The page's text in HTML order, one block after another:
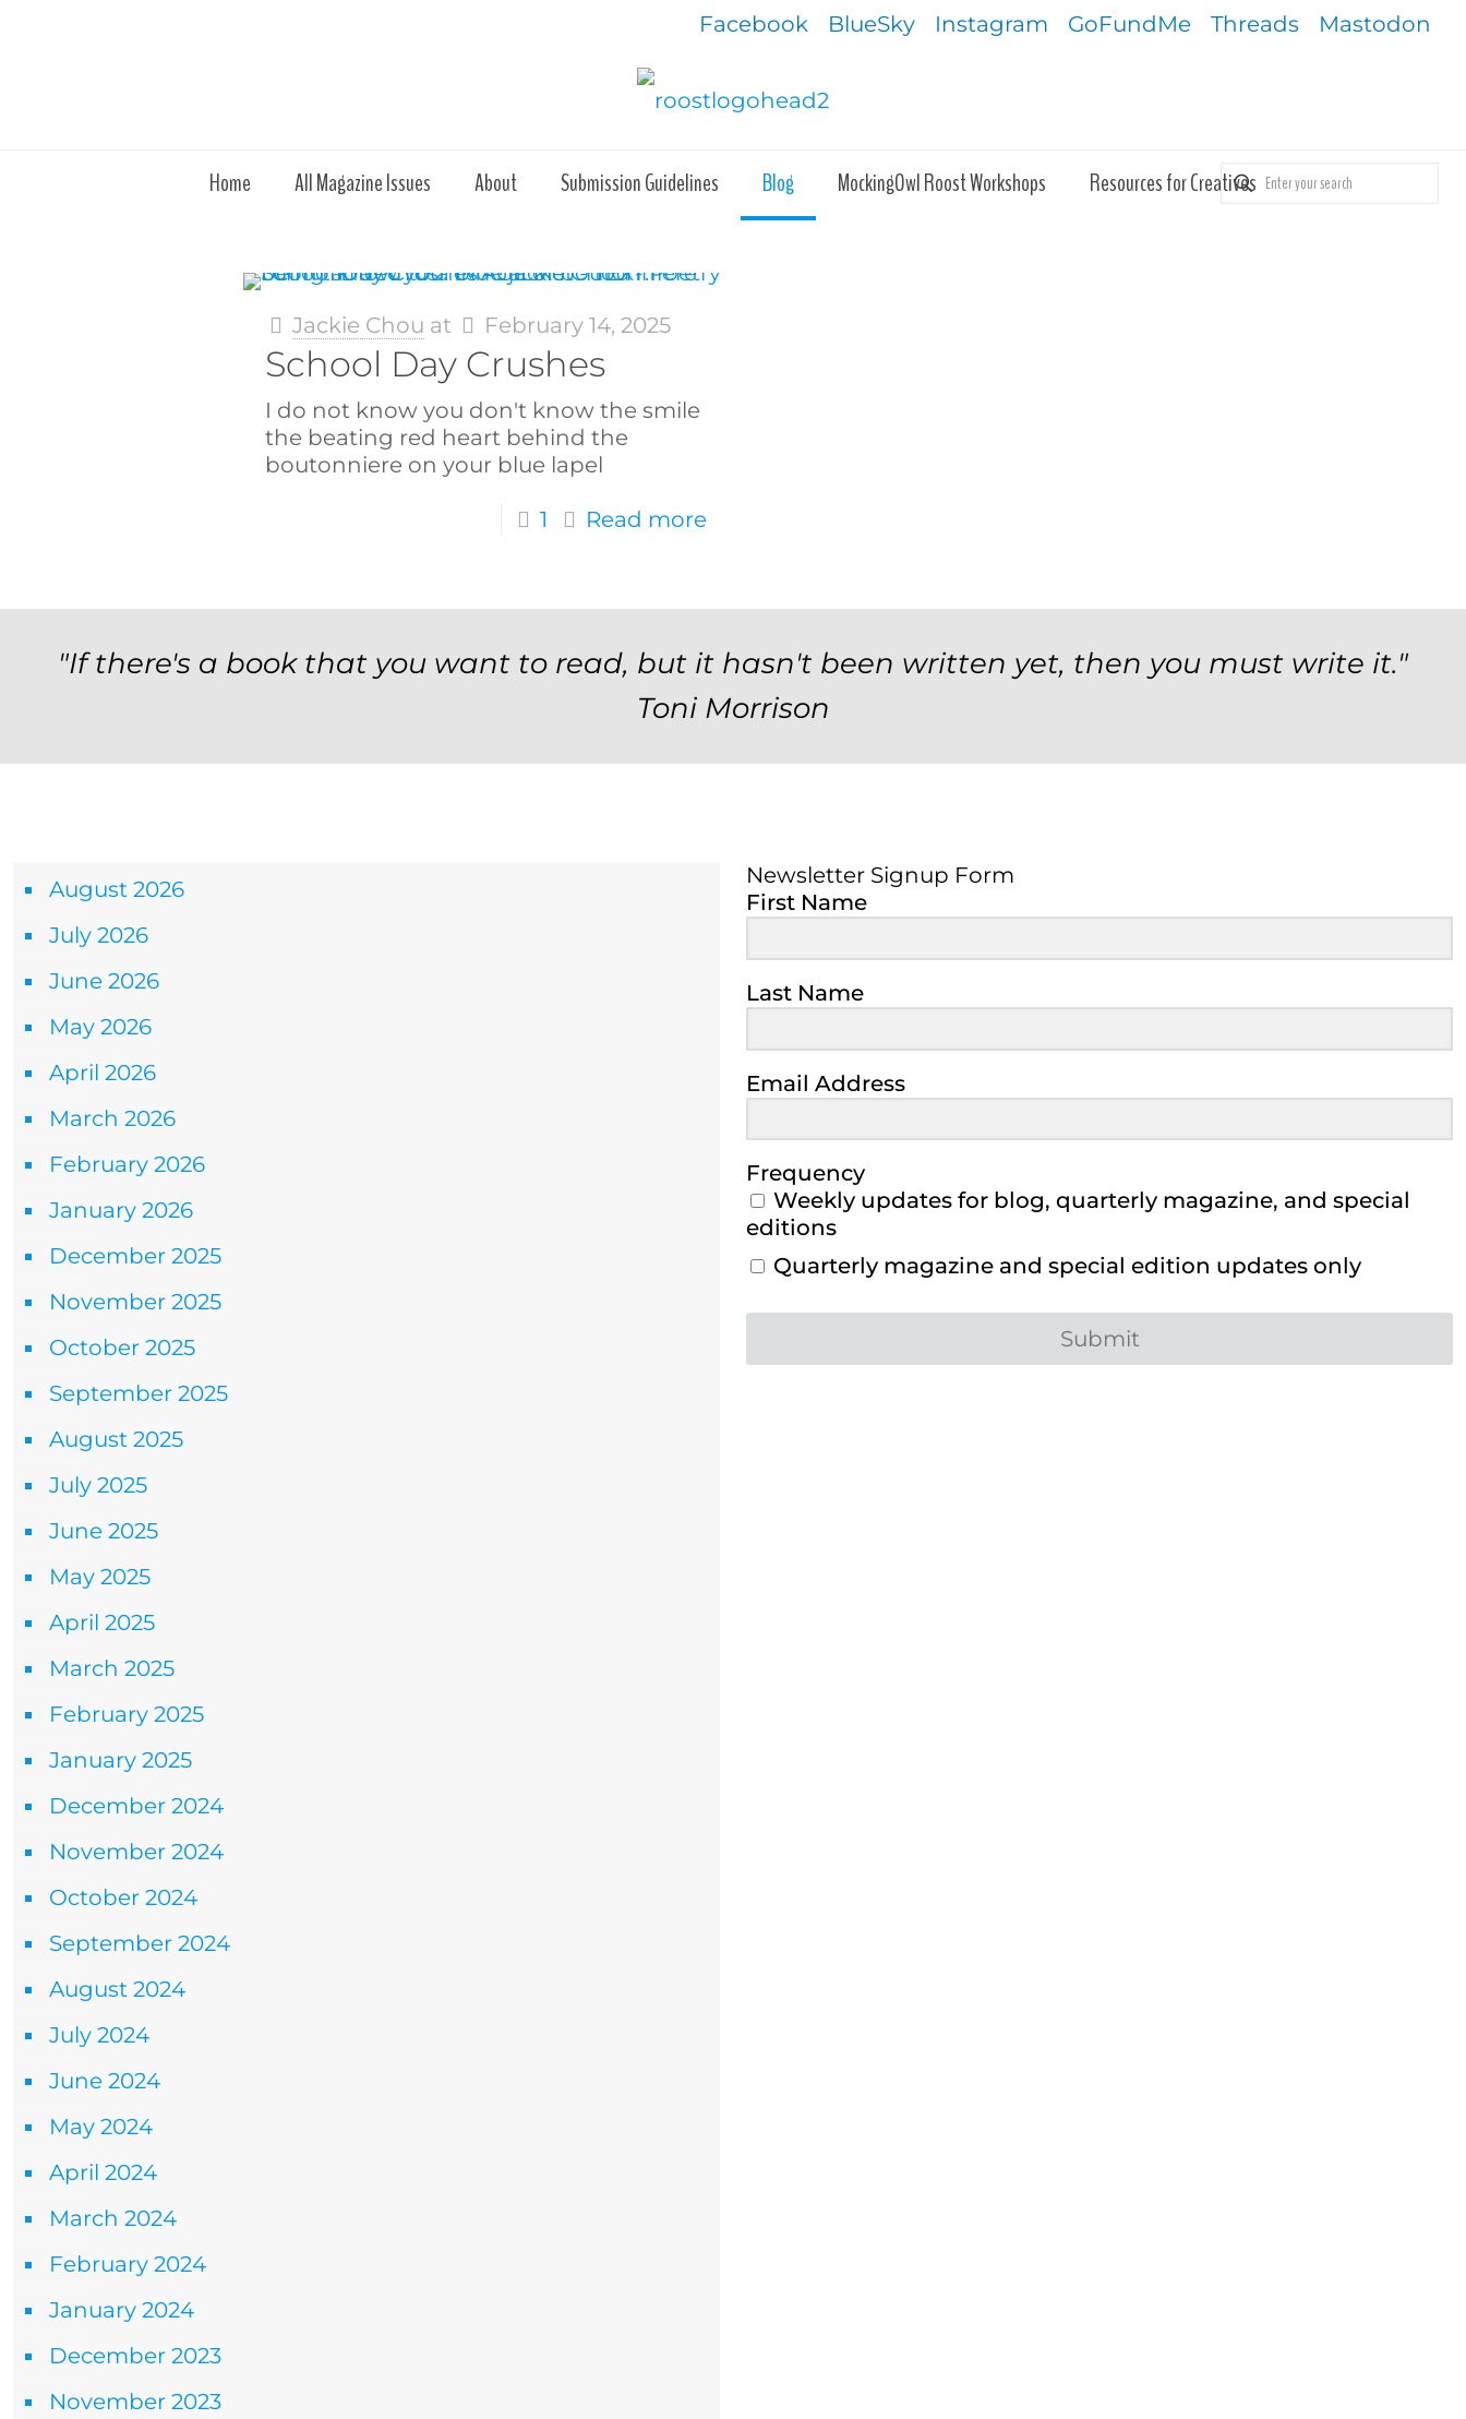
Facebook BlueSky Instagram GoFundMe Threads Mastodon
Home All Magazine Issues About Submission Guidelines Blog MockingOwl Roost Workshops Resources for Creatives
Jackie Chou at February 14, 2025
School Day Crushes
I do not know you don't know the smile
the beating red heart behind the
boutonniere on your blue lapel
1 Read more
"If there's a book that you want to read, but it hasn't been written yet, then you must write it."
Toni Morrison
August 2026
July 2026
June 2026
May 2026
April 2026
March 2026
February 2026
January 2026
December 2025
November 2025
October 2025
September 2025
August 2025
July 2025
June 2025
May 2025
April 2025
March 2025
February 2025
January 2025
December 2024
November 2024
October 2024
September 2024
August 2024
July 2024
June 2024
May 2024
April 2024
March 2024
February 2024
January 2024
December 2023
November 2023
Newsletter Signup Form
First Name
Last Name
Email Address
Frequency
Weekly updates for blog, quarterly magazine, and special
editions
Quarterly magazine and special edition updates only
Submit